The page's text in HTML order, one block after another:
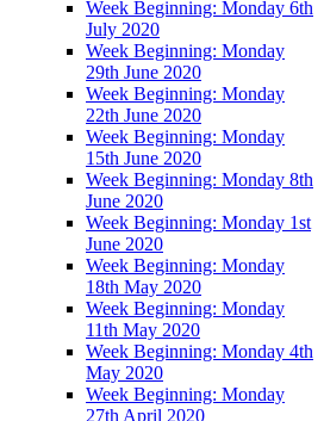
Week Beginning: Monday 6th
July 2020
Week Beginning: Monday
29th June 2020
Week Beginning: Monday
22th June 2020
Week Beginning: Monday
15th June 2020
Week Beginning: Monday 8th
June 2020
Week Beginning: Monday 1st
June 2020
Week Beginning: Monday
18th May 2020
Week Beginning: Monday
11th May 2020
Week Beginning: Monday 4th
May 2020
Week Beginning: Monday
27th April 2020